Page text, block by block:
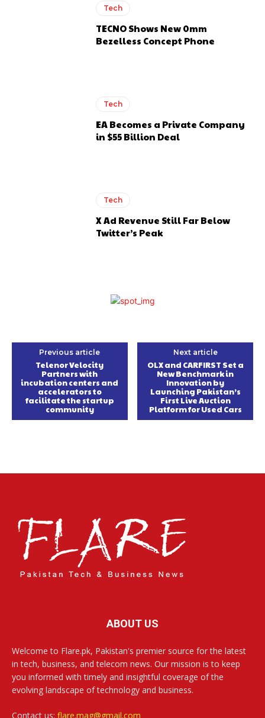
Tech
TECNO Shows New 0mm
Bezelless Concept Phone
Tech
EA Becomes a Private Company
in $55 Billion Deal
Tech
X Ad Revenue Still Far Below
Twitter’s Peak
Previous article
Telenor Velocity
Partners with
incubation centers and
accelerators to
facilitate the startup
community
Next article
OLX and CARFIRST Set a
New Benchmark in
Innovation by
Launching Pakistan’s
First Live Auction
Platform for Used Cars
ABOUT US
Welcome to Flare.pk, Pakistan's premier source for the latest
in tech, business, and telecom news. Our mission is to keep
you informed with timely and insightful coverage of the
evolving landscape of technology and business.
Contact us: flare.mag@gmail.com